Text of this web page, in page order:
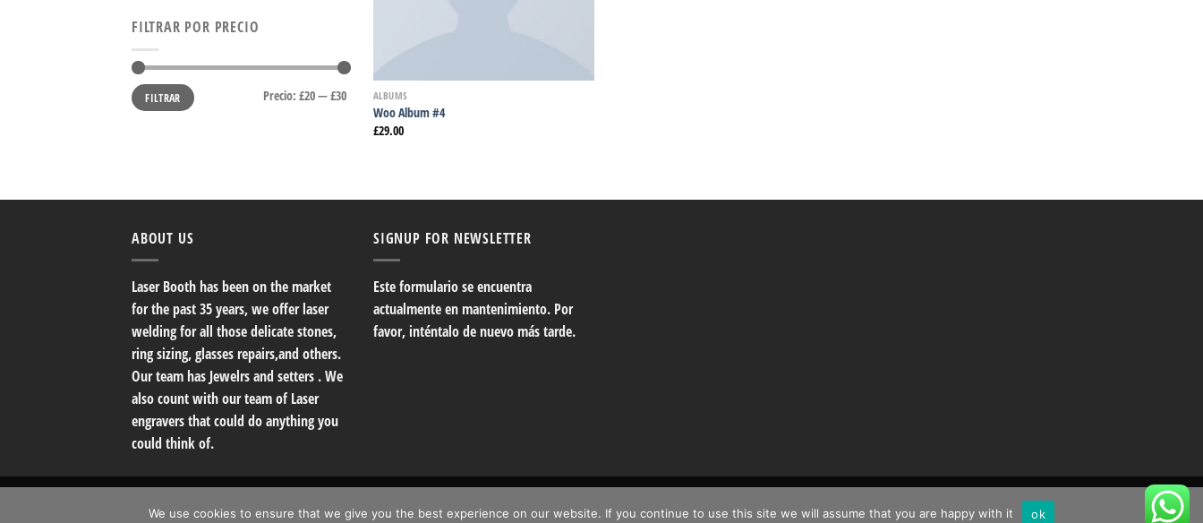
FILTRAR POR PRECIO
Precio
mínimo
Precio
máximo
FILTRAR Precio: £20—£30 ALBUMS
Woo Album #4
£29.00
ABOUT US
Laser Booth has been on the market
for the past 35 years, we offer laser
welding for all those delicate stones,
ring sizing, glasses repairs,and others.
Our team has Jewelrs and setters . We
also count with our team of Laser
engravers that could do anything you
could think of.
SIGNUP FOR NEWSLETTER
Este formulario se encuentra
actualmente en mantenimiento. Por
favor, inténtalo de nuevo más tarde.
We use cookies to ensure that we give you the best experience on our website. If you continue to use this site we will assume that you are happy with it ok